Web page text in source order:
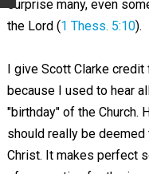
surprise many, even
the Lord (1 Thess. 5:10).
I give Scott Clarke
because I used to hear
"birthday" of the Church.
should really be
Christ. It makes perfect